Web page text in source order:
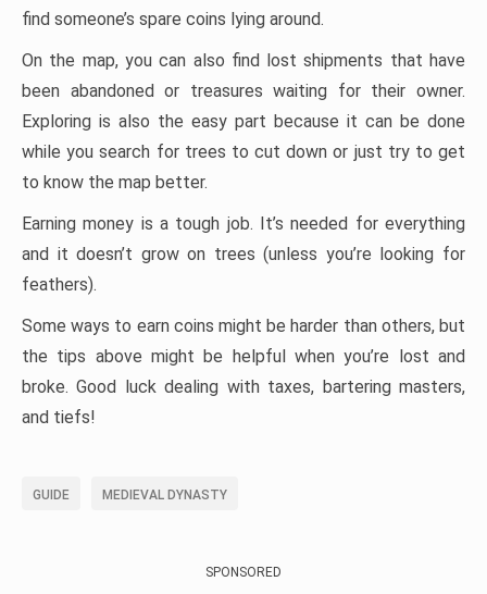
find someone’s spare coins lying around.
On the map, you can also find lost shipments that have
been abandoned or treasures waiting for their owner.
Exploring is also the easy part because it can be done
while you search for trees to cut down or just try to get
to know the map better.
Earning money is a tough job. It’s needed for everything
and it doesn’t grow on trees (unless you’re looking for
feathers).
Some ways to earn coins might be harder than others, but
the tips above might be helpful when you’re lost and
broke. Good luck dealing with taxes, bartering masters,
and tiefs!
GUIDE MEDIEVAL DYNASTY
SPONSORED